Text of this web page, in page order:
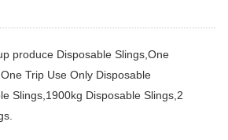
produce Disposable Slings,One
One Trip Use Only Disposable
Slings,1900kg Disposable Slings,2